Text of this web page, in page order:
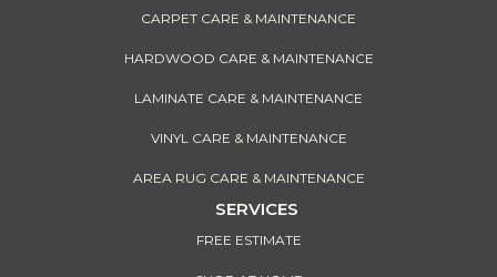
CARPET CARE & MAINTENANCE
HARDWOOD CARE & MAINTENANCE
LAMINATE CARE & MAINTENANCE
VINYL CARE & MAINTENANCE
AREA RUG CARE & MAINTENANCE
SERVICES
FREE ESTIMATE